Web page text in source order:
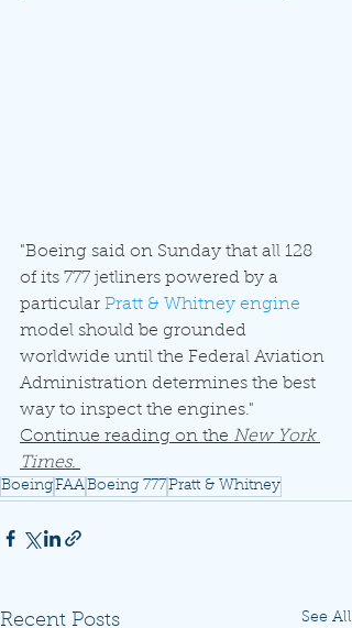
"Boeing said on Sunday that all 128
of its 777 jetliners powered by a
particular Pratt & Whitney engine
model should be grounded
worldwide until the Federal Aviation
Administration determines the best
way to inspect the engines."
Continue reading on the New York
Times.
BoeingFAABoeing 777 Pratt & Whitney
Recent Posts See All